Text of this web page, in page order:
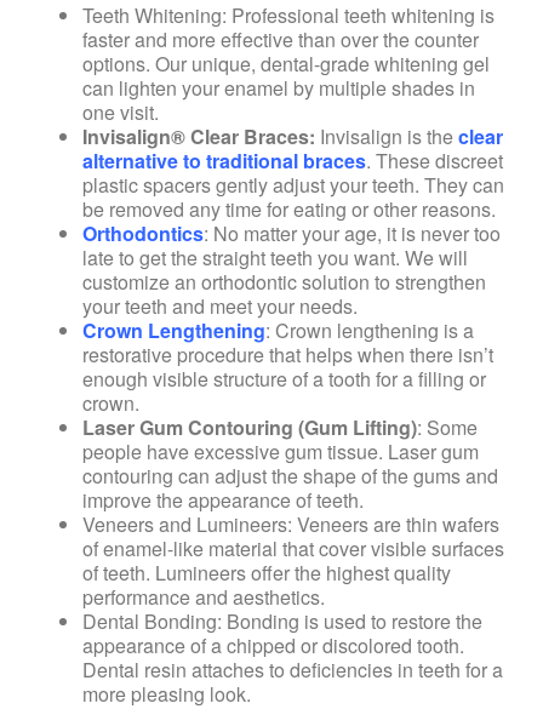
Teeth Whitening: Professional teeth whitening is
faster and more effective than over the counter
options. Our unique, dental-grade whitening gel
can lighten your enamel by multiple shades in
one visit.
Invisalign® Clear Braces: Invisalign is theclear
alternative to traditional braces. These discreet
plastic spacers gently adjust your teeth. They can
be removed any time for eating or other reasons.
Orthodontics: No matter your age, it is never too
late to get the straight teeth you want. We will
customize an orthodontic solution to strengthen
your teeth and meet your needs.
Crown Lengthening: Crown lengthening is a
restorative procedure that helps when there isn’t
enough visible structure of a tooth for a filling or
crown.
Laser Gum Contouring (Gum Lifting): Some
people have excessive gum tissue. Laser gum
contouring can adjust the shape of the gums and
improve the appearance of teeth.
Veneers and Lumineers: Veneers are thin wafers
of enamel-like material that cover visible surfaces
of teeth. Lumineers offer the highest quality
performance and aesthetics.
Dental Bonding: Bonding is used to restore the
appearance of a chipped or discolored tooth.
Dental resin attaches to deficiencies in teeth for a
more pleasing look.